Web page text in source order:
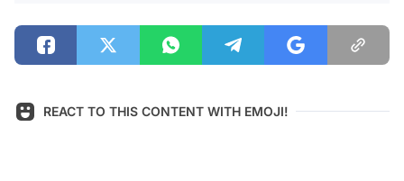
REACT TO THIS CONTENT WITH EMOJI!